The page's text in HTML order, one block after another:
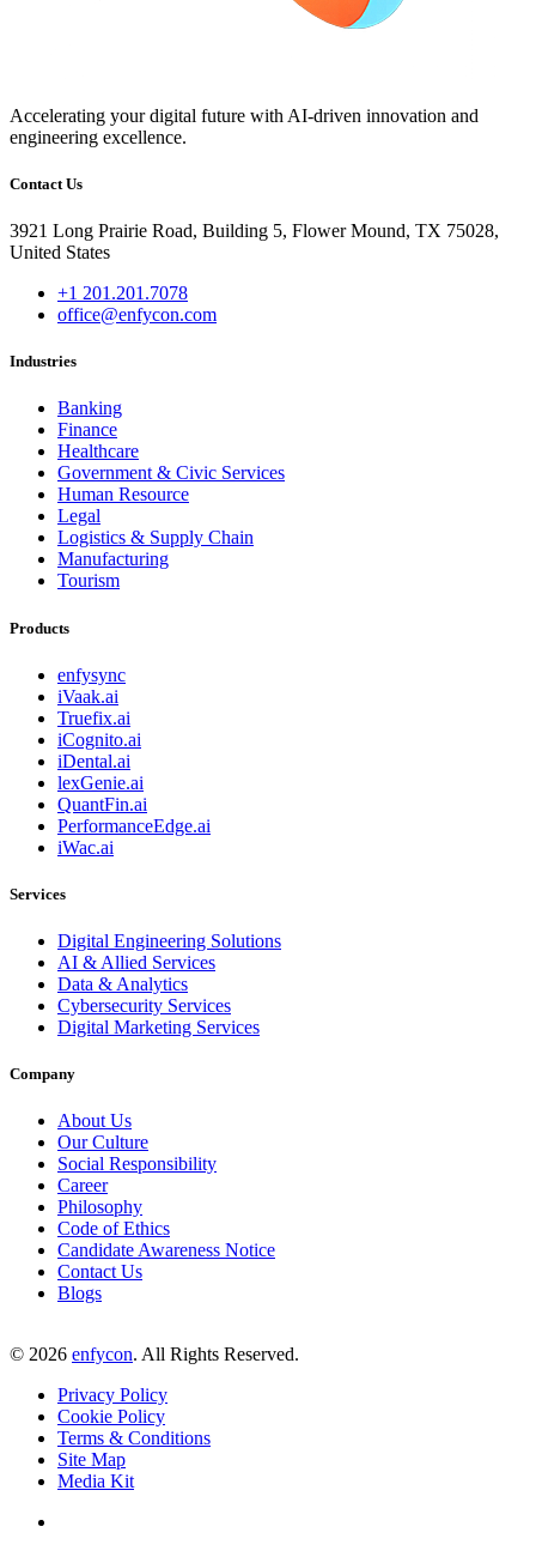
Accelerating your digital future with AI-driven innovation and
engineering excellence.
Contact Us
3921 Long Prairie Road, Building 5, Flower Mound, TX 75028,
United States
+1 201.201.7078
office@enfycon.com
Industries
Banking
Finance
Healthcare
Government & Civic Services
Human Resource
Legal
Logistics & Supply Chain
Manufacturing
Tourism
Products
enfysync
iVaak.ai
Truefix.ai
iCognito.ai
iDental.ai
lexGenie.ai
QuantFin.ai
PerformanceEdge.ai
iWac.ai
Services
Digital Engineering Solutions
AI & Allied Services
Data & Analytics
Cybersecurity Services
Digital Marketing Services
Company
About Us
Our Culture
Social Responsibility
Career
Philosophy
Code of Ethics
Candidate Awareness Notice
Contact Us
Blogs
© 2026 enfycon. All Rights Reserved.
Privacy Policy
Cookie Policy
Terms & Conditions
Site Map
Media Kit